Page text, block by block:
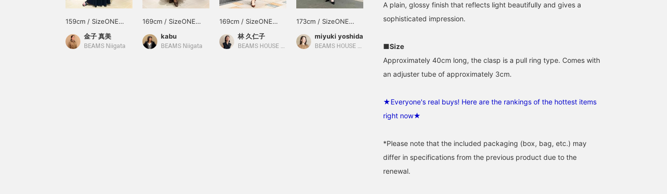
159cm / SizeONE
金子 真美
BEAMS Niigata
169cm / SizeONE
kabu
BEAMS Niigata
169cm / SizeONE
ONE SIZE
林 久仁子
BEAMS HOUSE Roppongi
173cm / SizeONE
miyuki yoshida
BEAMS HOUSE Roppongi
A plain, glossy finish that reflects light beautifully and gives a
sophisticated impression.
■Size
Approximately 40cm long, the clasp is a pull ring type. Comes with
an adjuster tube of approximately 3cm.
★Everyone's real buys! Here are the rankings of the hottest items
right now★
*Please note that the included packaging (box, bag, etc.) may
differ in specifications from the previous product due to the
renewal.